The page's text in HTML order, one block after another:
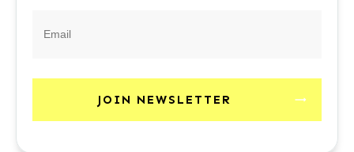
JOIN NEWSLETTER